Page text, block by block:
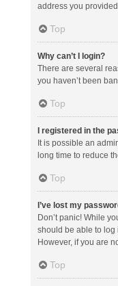
address you
Top
Why can’t I login?
There are several
you haven’t been
Top
I registered in the
It is possible an
long time to reduce
Top
I’ve lost my
Don’t panic! While
should be able to log
However, if you are
Top